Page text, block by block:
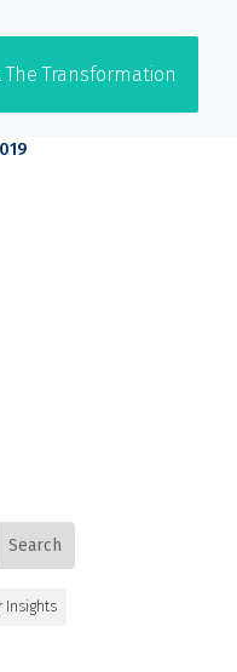
Transformation
Insights